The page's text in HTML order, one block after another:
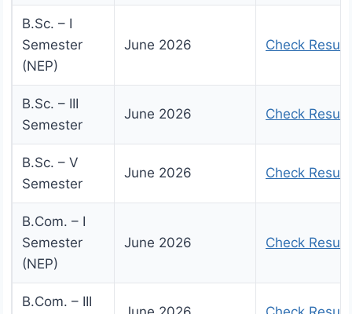
B.Sc. – I
Semester
(NEP)
June 2026 Check Result
B.Sc. – III
Semester
June 2026 Check Result
B.Sc. – V
Semester
June 2026 Check Result
B.Com. – I
Semester
(NEP)
June 2026 Check Result
B.Com. – III